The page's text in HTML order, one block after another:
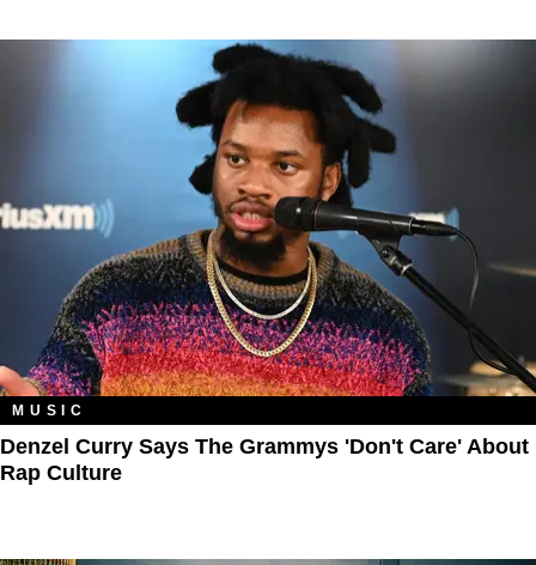
MUSIC
Denzel Curry Says The Grammys 'Don't Care' About
Rap Culture